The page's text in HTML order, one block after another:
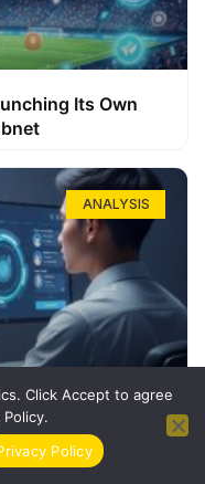
Its Own
ANALYSIS
Long-Term
Click Accept to agree
Policy